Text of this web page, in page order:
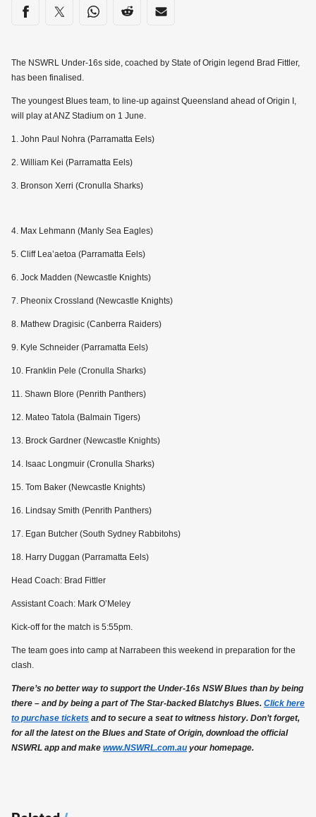
Share on social media
Share via Facebook
Share via Twitter
Share via Whats-app
Share via Reddit
Share via Email
The NSWRL Under-16s side, coached by State of Origin legend Brad Fittler,
has been finalised.
The youngest Blues team, to line-up against Queensland ahead of Origin I,
will play at ANZ Stadium on 1 June.
1. John Paul Nohra (Parramatta Eels)
2. William Kei (Parramatta Eels)
3. Bronson Xerri (Cronulla Sharks)
4. Max Lehmann (Manly Sea Eagles)
5. Cliff Lea’aetoa (Parramatta Eels)
6. Jock Madden (Newcastle Knights)
7. Pheonix Crossland (Newcastle Knights)
8. Mathew Dragisic (Canberra Raiders)
9. Kyle Schneider (Parramatta Eels)
10. Franklin Pele (Cronulla Sharks)
11. Shawn Blore (Penrith Panthers)
12. Mateo Tatola (Balmain Tigers)
13. Brock Gardner (Newcastle Knights)
14. Isaac Longmuir (Cronulla Sharks)
15. Tom Baker (Newcastle Knights)
16. Lindsay Smith (Penrith Panthers)
17. Egan Butcher (South Sydney Rabbitohs)
18. Harry Duggan (Parramatta Eels)
Head Coach: Brad Fittler
Assistant Coach: Mark O’Meley
Kick-off for the match is 5:55pm.
The team goes into camp at Narrabeen this weekend in preparation for the
clash.
There’s no better way to support the Under-16s NSW Blues than by being
there – and by being a part of The Star-backed Blatchys Blues. Click here
to purchase tickets and to secure a seat to witness history. Don’t forget,
for all the latest on the Blues and State of Origin, download the official
NSWRL app and make www.NSWRL.com.au your homepage.